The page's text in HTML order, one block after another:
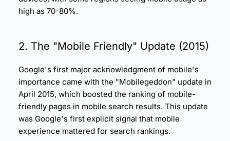
high as 70-80%.
2. The "Mobile Friendly" Update (2015)
Google's first major acknowledgment of mobile's
importance came with the "Mobilegeddon" update in
April 2015, which boosted the ranking of mobile-
friendly pages in mobile search results. This update
was Google's first explicit signal that mobile
experience mattered for search rankings.